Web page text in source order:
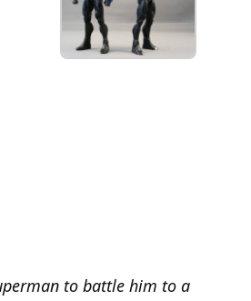
to battle him to a